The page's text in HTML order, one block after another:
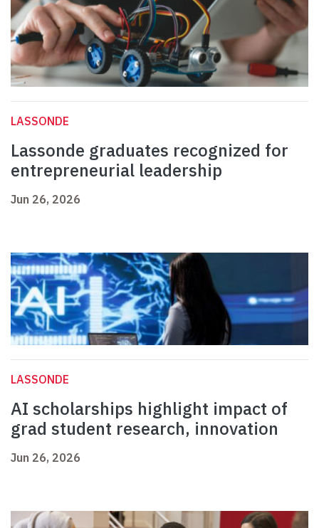
LASSONDE
Lassonde graduates recognized for
entrepreneurial leadership
Jun 26, 2026
LASSONDE
AI scholarships highlight impact of
grad student research, innovation
Jun 26, 2026